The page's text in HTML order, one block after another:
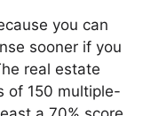
you can
sooner if you
real estate
of 150 multiple-